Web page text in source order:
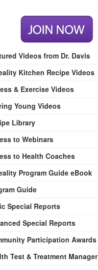
Videos from Dr. Davis
Kitchen Recipe Videos
& Exercise Videos
Young Videos
Library
to Webinars
to Health Coaches
Program Guide eBook
Guide
Special Reports
Special Reports
Participation Awards
Test & Treatment Manager